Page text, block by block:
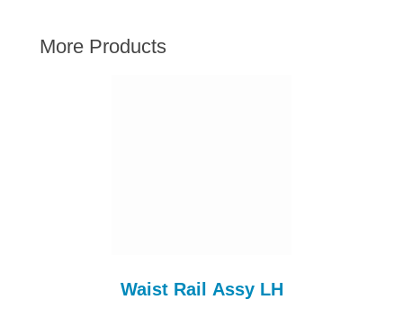
LAND ROVER
More Products
Waist Rail Assy LH